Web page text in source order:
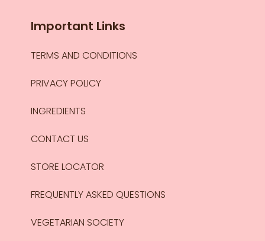
Important Links
TERMS AND CONDITIONS
PRIVACY POLICY
INGREDIENTS
CONTACT US
STORE LOCATOR
FREQUENTLY ASKED QUESTIONS
VEGETARIAN SOCIETY